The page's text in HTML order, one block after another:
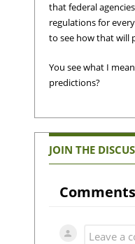
that federal
regulations for
to see how that will
You see what I
predictions?
JOIN THE